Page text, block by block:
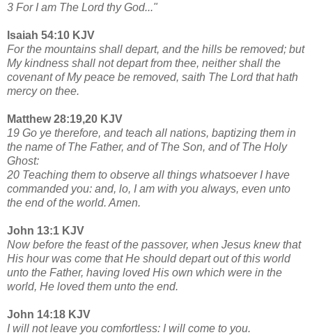
3 For I am The Lord thy God..."
Isaiah 54:10 KJV
For the mountains shall depart, and the hills be removed; but
My kindness shall not depart from thee, neither shall the
covenant of My peace be removed, saith The Lord that hath
mercy on thee.
Matthew 28:19,20 KJV
19 Go ye therefore, and teach all nations, baptizing them in
the name of The Father, and of The Son, and of The Holy
Ghost:
20 Teaching them to observe all things whatsoever I have
commanded you: and, lo, I am with you always, even unto
the end of the world. Amen.
John 13:1 KJV
Now before the feast of the passover, when Jesus knew that
His hour was come that He should depart out of this world
unto the Father, having loved His own which were in the
world, He loved them unto the end.
John 14:18 KJV
I will not leave you comfortless: I will come to you.